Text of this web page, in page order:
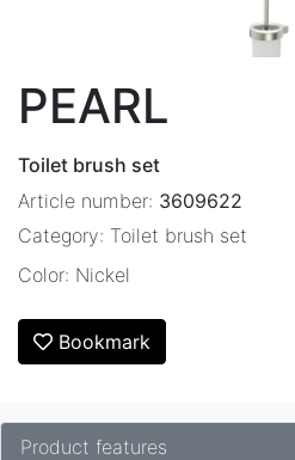
PEARL
Toilet brush set
Article number: 3609622
Category: Toilet brush set
Color: Nickel
Bookmark
Product features